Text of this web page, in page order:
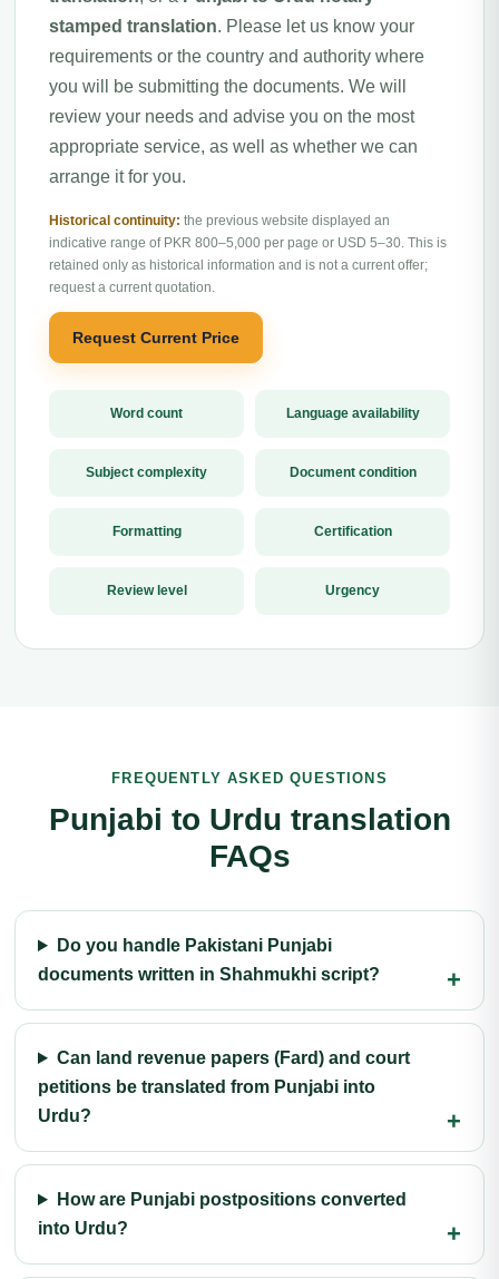
stamped translation. Please let us know your
requirements or the country and authority where
you will be submitting the documents. We will
review your needs and advise you on the most
appropriate service, as well as whether we can
arrange it for you.
Historical continuity: the previous website displayed an
indicative range of PKR 800–5,000 per page or USD 5–30. This is
retained only as historical information and is not a current offer;
request a current quotation.
Request Current Price
Word count Language availability
Subject complexity Document condition
Formatting Certification
Review level Urgency
FREQUENTLY ASKED QUESTIONS
Punjabi to Urdu translation
FAQs
Do you handle Pakistani Punjabi
documents written in Shahmukhi script?
Can land revenue papers (Fard) and court
petitions be translated from Punjabi into
Urdu?
How are Punjabi postpositions converted
into Urdu?